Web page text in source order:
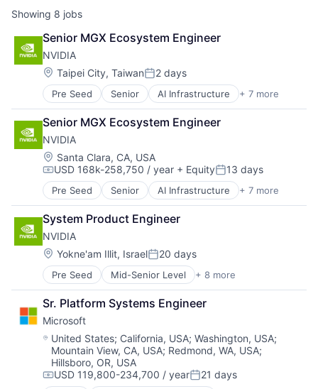
Showing 8 jobs
Senior MGX Ecosystem Engineer
NVIDIA
Location:
Taipei City, TaiwanPosted:
2 days
Pre Seed Senior AI Infrastructure + 7 more
Artificial Intelligence (AI)
Cloud Computing
Foundational AI
GPU
Hardware
Software
Virtual Reality
Senior MGX Ecosystem Engineer
NVIDIA
Location:
Santa Clara, CA, USA
Compensation:
USD 168k-258,750 / year + EquityPosted:
13 days
Pre Seed Senior AI Infrastructure + 7 more
Artificial Intelligence (AI)
Cloud Computing
Foundational AI
GPU
Hardware
Software
Virtual Reality
System Product Engineer
NVIDIA
Location:
Yokne'am Illit, IsraelPosted:
20 days
Pre Seed Mid-Senior Level + 8 more
AI Infrastructure
Artificial Intelligence (AI)
Cloud Computing
Foundational AI
GPU
Hardware
Software
Virtual Reality
Sr. Platform Systems Engineer
Microsoft
Location:
United States; California, USA; Washington, USA;
Mountain View, CA, USA; Redmond, WA, USA;
Hillsboro, OR, USA
Compensation:
USD 119,800-234,700 / yearPosted:
21 days